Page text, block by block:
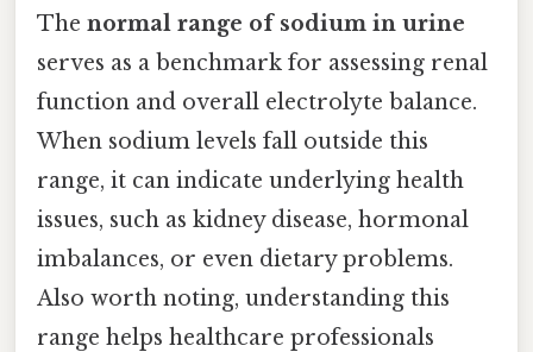
The normal range of sodium in urine
serves as a benchmark for assessing renal
function and overall electrolyte balance.
When sodium levels fall outside this
range, it can indicate underlying health
issues, such as kidney disease, hormonal
imbalances, or even dietary problems.
Also worth noting, understanding this
range helps healthcare professionals